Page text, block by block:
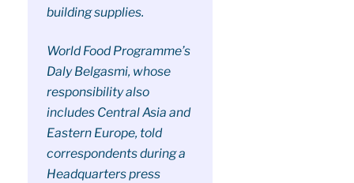
building supplies.
World Food Programme’s
Daly Belgasmi, whose
responsibility also
includes Central Asia and
Eastern Europe, told
correspondents during a
Headquarters press